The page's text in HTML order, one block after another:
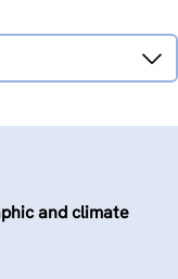
and climate